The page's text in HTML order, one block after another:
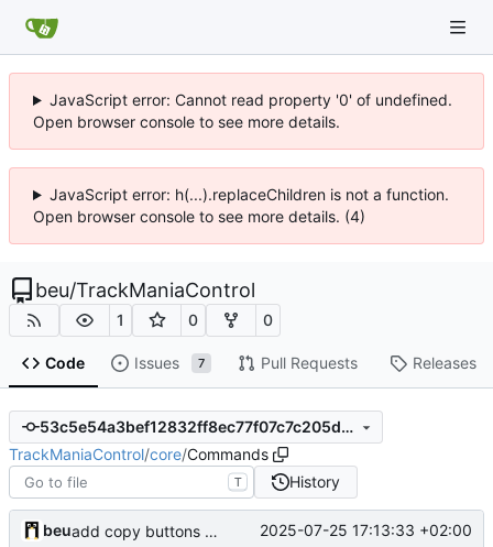
JavaScript error: Cannot read property '0' of undefined.
Open browser console to see more details.
JavaScript error: h(...).replaceChildren is not a function.
Open browser console to see more details. (4)
beu/TrackManiaControl
1 0 0
Code Issues 7 Pull Requests Releases
53c5e54a3bef12832ff8ec77f07c7c205d6cd2b1
TrackManiaControl/core/Commands
T History
beu add copy buttons + rework some interfaces 2025-07-25 17:13:33 +02:00